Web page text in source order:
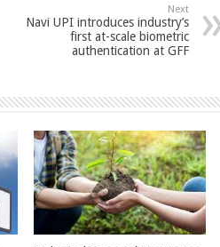
Next
Navi UPI introduces industry’s
first at-scale biometric
authentication at GFF